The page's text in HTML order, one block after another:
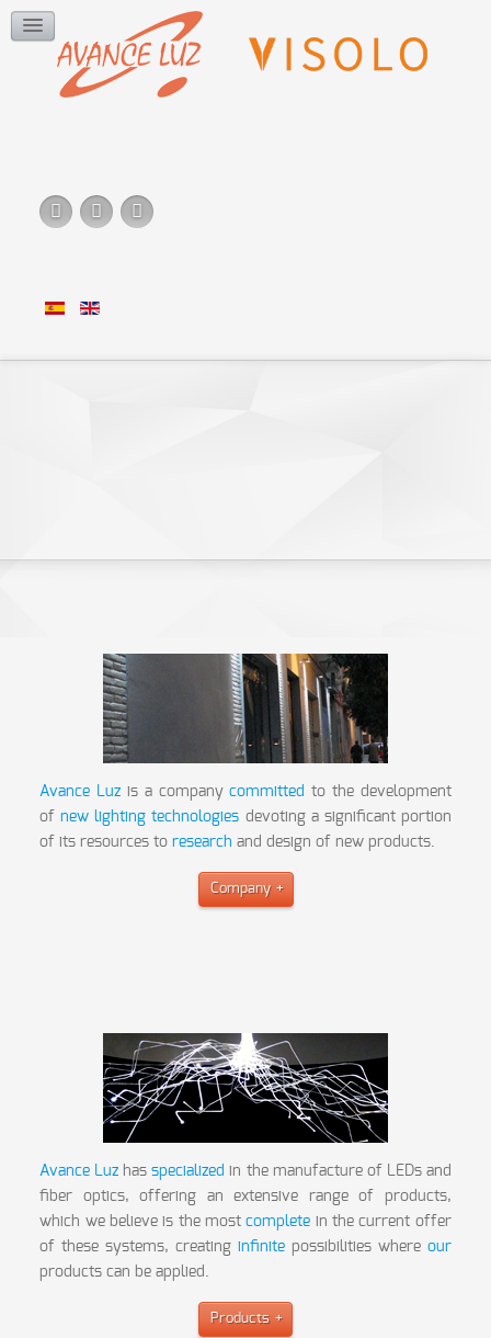
Avance Luz is a companycommitted to the development
ofnew lighting technologies devoting a significant portion
of its resources toresearch and design of new products.
Company
Avance Luz hasspecialized in the manufacture of LEDs and
fiber optics, offering an extensive range of products,
which we believe is the mostcomplete in the current offer
of these systems, creating infinitepossibilities where our
products can be applied.
Products